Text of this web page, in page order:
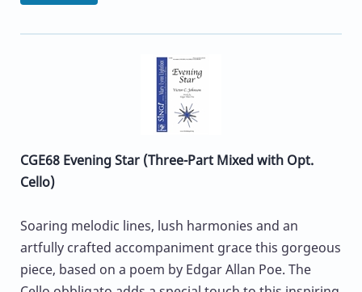
CGE68 Evening Star (Three-Part Mixed with Opt.
Cello)
Soaring melodic lines, lush harmonies and an
artfully crafted accompaniment grace this gorgeous
piece, based on a poem by Edgar Allan Poe. The